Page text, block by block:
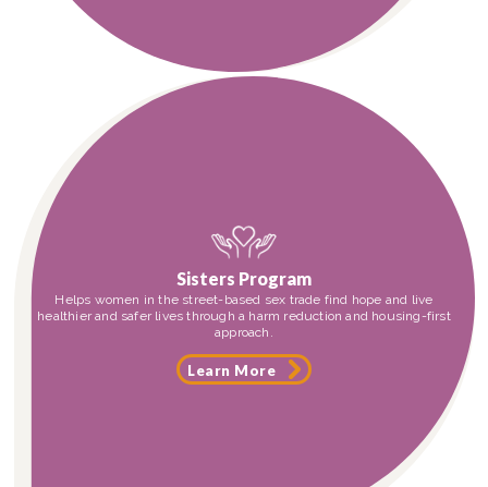
Sisters Program
Helps women in the street-based sex trade find hope and live
healthier and safer lives through a harm reduction and housing-first
approach.
Learn More